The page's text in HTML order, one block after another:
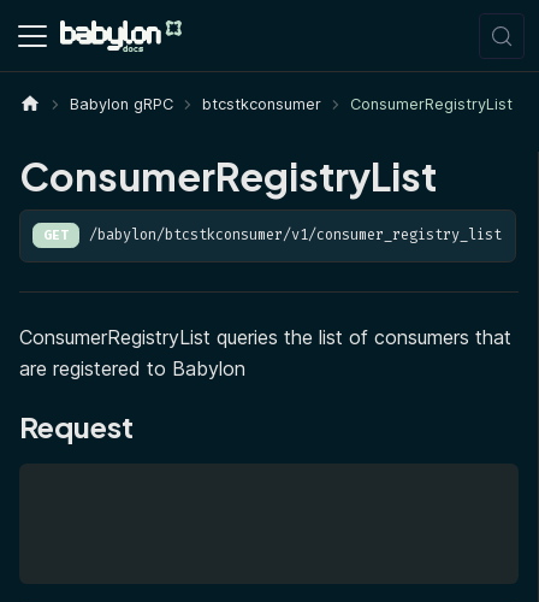
Babylon gRPC btcstkconsumer ConsumerRegistryList
ConsumerRegistryList
GET /babylon/btcstkconsumer/v1/consumer_registry_list
ConsumerRegistryList queries the list of consumers that
are registered to Babylon
Request